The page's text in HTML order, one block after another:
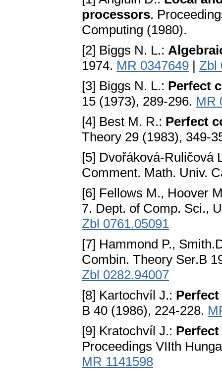
processors.
Computing (1980).
[2] Biggs N. L.:
1974. MR 0347649 | Zbl
[3] Biggs N. L.: Perfect
15 (1973), 289-296. MR
[4] Best M. R.: Perfect
Theory 29 (1983), 349-
[5] Dvořáková-Ruličová
Comment. Math. Univ.
[6] Fellows M., Hoover
7. Dept. of Comp. Sci.,
Zbl 0761.05091
[7] Hammond P.,
Combin. Theory Ser.B
Zbl 0282.94007
[8] Kartochvíl J.:
B 40 (1986), 224-228.
[9] Kratochvíl J.:
Proceedings VIIth
MR 1141598